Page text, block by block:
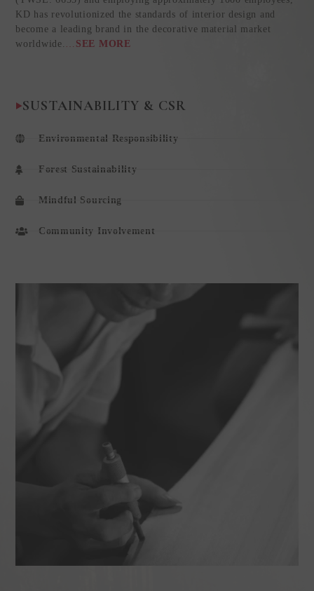
KD has revolutionized the standards of interior design and
become a leading brand in the decorative material market
worldwide. … SEE MORE
SUSTAINABILITY & CSR
Environmental Responsibility
Forest Sustainability
Mindful Sourcing
Community Involvement